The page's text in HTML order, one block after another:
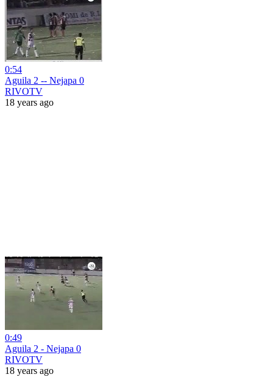
0:54
Aguila 2 -- Nejapa 0
RIVOTV
18 years ago
0:49
Aguila 2 - Nejapa 0
RIVOTV
18 years ago